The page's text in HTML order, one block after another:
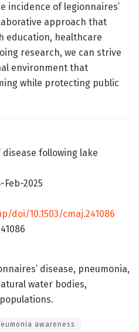
incidence of legionnaires’
approach that
education, healthcare
research, we can strive
environment that
while protecting public
disease following lake
Feb-2025
doi/10.1503/cmaj.241086
disease, pneumonia,
water bodies,
awareness